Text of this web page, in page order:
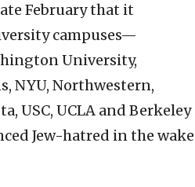
February that it
campuses—
University,
NYU, Northwestern,
USC, UCLA and Berkeley
Jew-hatred in the wake